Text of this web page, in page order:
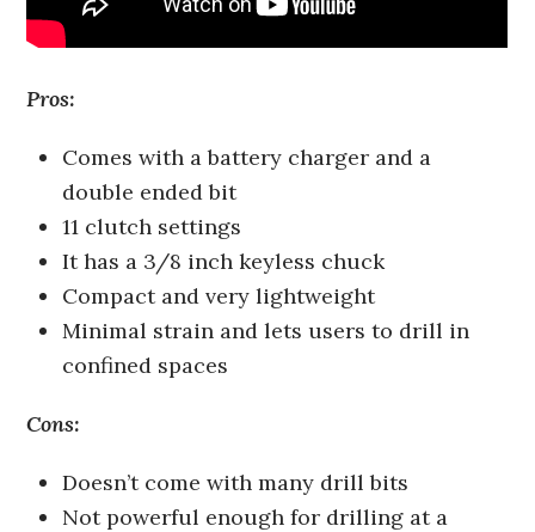
Pros:
Comes with a battery charger and a
double ended bit
11 clutch settings
It has a 3/8 inch keyless chuck
Compact and very lightweight
Minimal strain and lets users to drill in
confined spaces
Cons:
Doesn’t come with many drill bits
Not powerful enough for drilling at a